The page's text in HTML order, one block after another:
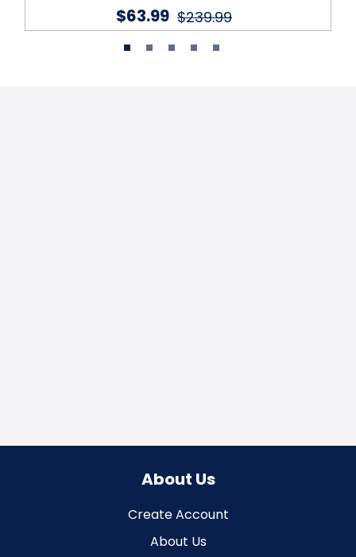
$239.99
$63.99
About Us
Create Account
About Us